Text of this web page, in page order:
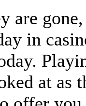
are
in
at as